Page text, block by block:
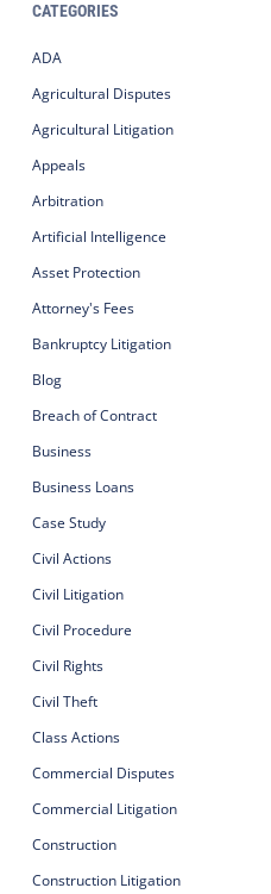
CATEGORIES
ADA
Agricultural Disputes
Agricultural Litigation
Appeals
Arbitration
Artificial Intelligence
Asset Protection
Attorney's Fees
Bankruptcy Litigation
Blog
Breach of Contract
Business
Business Loans
Case Study
Civil Actions
Civil Litigation
Civil Procedure
Civil Rights
Civil Theft
Class Actions
Commercial Disputes
Commercial Litigation
Construction
Construction Litigation